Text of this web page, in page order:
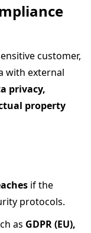
customer,
with external
privacy,
property
if the
protocols.
as GDPR (EU),